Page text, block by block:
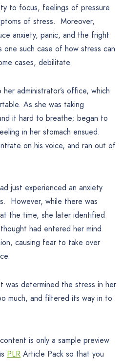
to focus, feelings of pressure
of stress. Moreover,
anxiety, panic, and the fright
such case of how stress can
cases, debilitate.
administrator’s office, which
As she was taking
it hard to breathe; began to
in her stomach ensued.
on his voice, and ran out of
just experienced an anxiety
However, while there was
the time, she later identified
had entered her mind
causing fear to take over
was determined the stress in her
much, and filtered its way in to
is only a sample preview
PLR Article Pack so that you